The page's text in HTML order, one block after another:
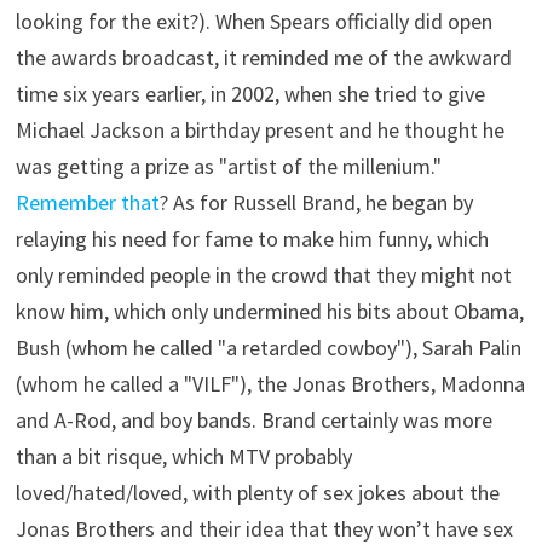
looking for the exit?). When Spears officially did open
the awards broadcast, it reminded me of the awkward
time six years earlier, in 2002, when she tried to give
Michael Jackson a birthday present and he thought he
was getting a prize as "artist of the millenium."
Remember that? As for Russell Brand, he began by
relaying his need for fame to make him funny, which
only reminded people in the crowd that they might not
know him, which only undermined his bits about Obama,
Bush (whom he called "a retarded cowboy"), Sarah Palin
(whom he called a "VILF"), the Jonas Brothers, Madonna
and A-Rod, and boy bands. Brand certainly was more
than a bit risque, which MTV probably
loved/hated/loved, with plenty of sex jokes about the
Jonas Brothers and their idea that they won’t have sex